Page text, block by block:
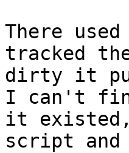
There
tracked
dirty it
I can't find
it
script and